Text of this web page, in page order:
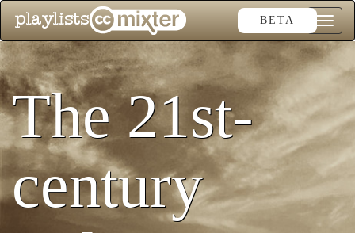
BETA
Toggle
The 21st-
century